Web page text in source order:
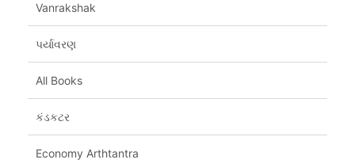
Vanrakshak
પર્યાવરણ
All Books
કંડકટર
Economy Arthtantra